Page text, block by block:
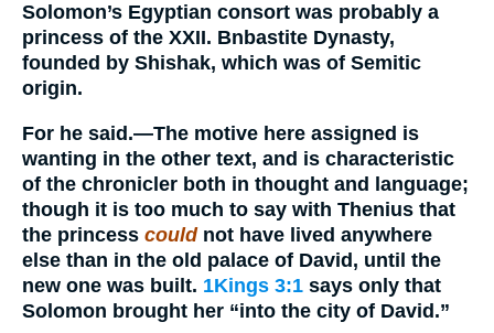
Solomon’s Egyptian consort was probably a
princess of the XXII. Bnbastite Dynasty,
founded by Shishak, which was of Semitic
origin.
For he said.—The motive here assigned is
wanting in the other text, and is characteristic
of the chronicler both in thought and language;
though it is too much to say with Thenius that
the princess couldnot have lived anywhere
else than in the old palace of David, until the
new one was built. 1Kings 3:1 says only that
Solomon brought her “into the city of David.”